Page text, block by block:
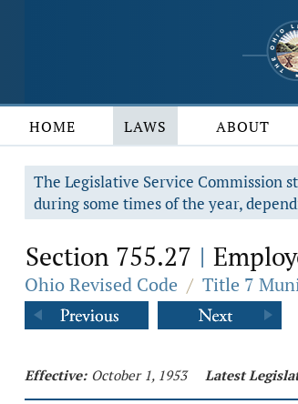
HOME LAWS ABOUT
The Legislative Service Commission
during some times of the year,
Section 755.27 |
Ohio Revised Code / Title 7
Effective: October 1, 1953 Latest